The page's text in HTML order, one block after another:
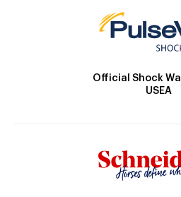
Official Shock
USEA